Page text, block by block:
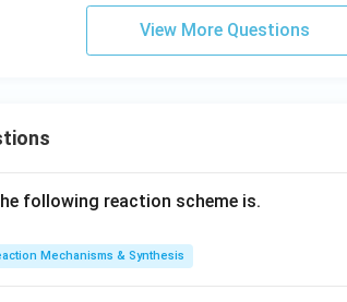
View More Questions
following reaction scheme is.
Mechanisms & Synthesis